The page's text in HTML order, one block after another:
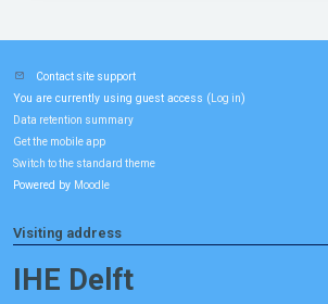
Contact site support
You are currently using guest access ( Log in)
Data retention summary
Get the mobile app
Switch to the standard theme
Powered by Moodle
Visiting address
IHE Delft